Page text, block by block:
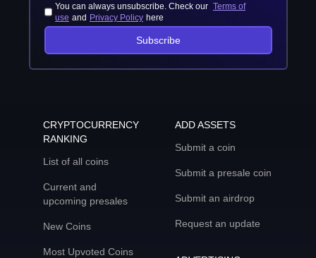
You can always unsubscribe. Check our Terms of
use and Privacy Policy here
Subscribe
CRYPTOCURRENCY
RANKING
List of all coins
Current and
upcoming presales
New Coins
Most Upvoted Coins
ADD ASSETS
Submit a coin
Submit a presale coin
Submit an airdrop
Request an update